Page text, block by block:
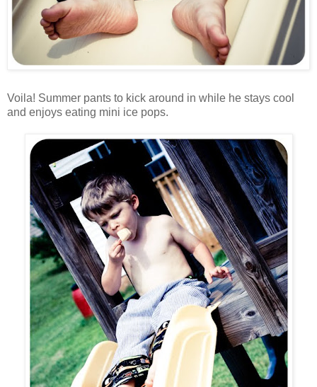
Voila! Summer pants to kick around in while he stays cool
and enjoys eating mini ice pops.